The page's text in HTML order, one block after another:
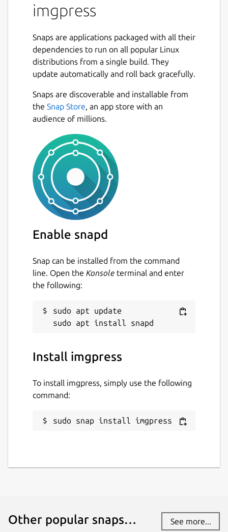
imgpress
Snaps are applications packaged with all their
dependencies to run on all popular Linux
distributions from a single build. They
update automatically and roll back gracefully.
Snaps are discoverable and installable from
the Snap Store, an app store with an
audience of millions.
Enable snapd
Snap can be installed from the command
line. Open the Konsole terminal and enter
the following:
sudo apt update
Install imgpress
To install imgpress, simply use the following
command:
sudo snap install imgpress
Other popular snaps… See more...